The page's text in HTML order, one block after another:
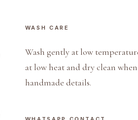
WASH CARE
Wash gently at low
at low heat and dry clean
handmade details.